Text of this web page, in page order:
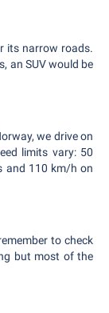
its narrow roads.
an SUV would be
we drive on
limits vary: 50
and 110 km/h on
to check
but most of the